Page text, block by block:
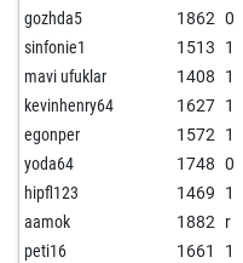
gozhda5 1862 0
sinfonie1 1513 1
mavi ufuklar 1408 1
kevinhenry64 1627 1
egonper 1572 1
yoda64 1748 0
hipfl123 1469 1
aamok 1882 r
peti16 1661 1